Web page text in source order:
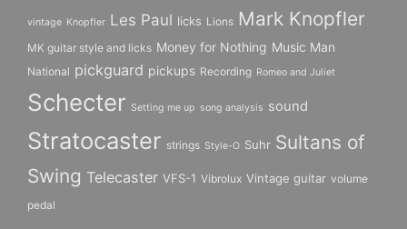
vintage Knopfler Les Paul licks Lions Mark Knopfler
MK guitar style and licks Money for Nothing Music Man
National pickguard pickups Recording Romeo and Juliet
Schecter Setting me up song analysis sound
Stratocaster strings Style-O Suhr Sultans of
Swing Telecaster VFS-1 Vibrolux Vintage guitar volume
pedal